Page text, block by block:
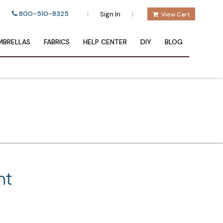
800-510-8325 | Sign In | View Cart
FABRICS HELP CENTER DIY BLOG